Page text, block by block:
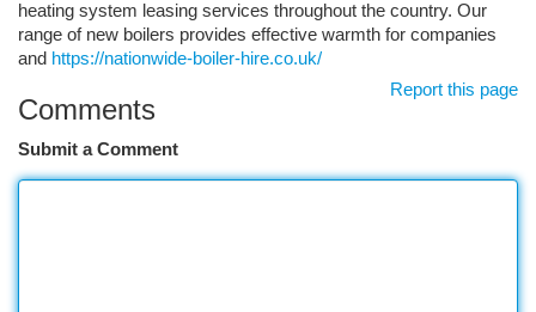
heating system leasing services throughout the country. Our
range of new boilers provides effective warmth for companies
and https://nationwide-boiler-hire.co.uk/
Report this page
Comments
Submit a Comment